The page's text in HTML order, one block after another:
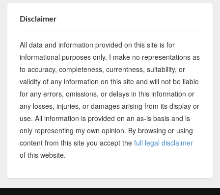
Disclaimer
All data and information provided on this site is for
informational purposes only. I make no representations as
to accuracy, completeness, currentness, suitability, or
validity of any information on this site and will not be liable
for any errors, omissions, or delays in this information or
any losses, injuries, or damages arising from its display or
use. All information is provided on an as-is basis and is
only representing my own opinion. By browsing or using
content from this site you accept thefull legal disclaimer
of this website.